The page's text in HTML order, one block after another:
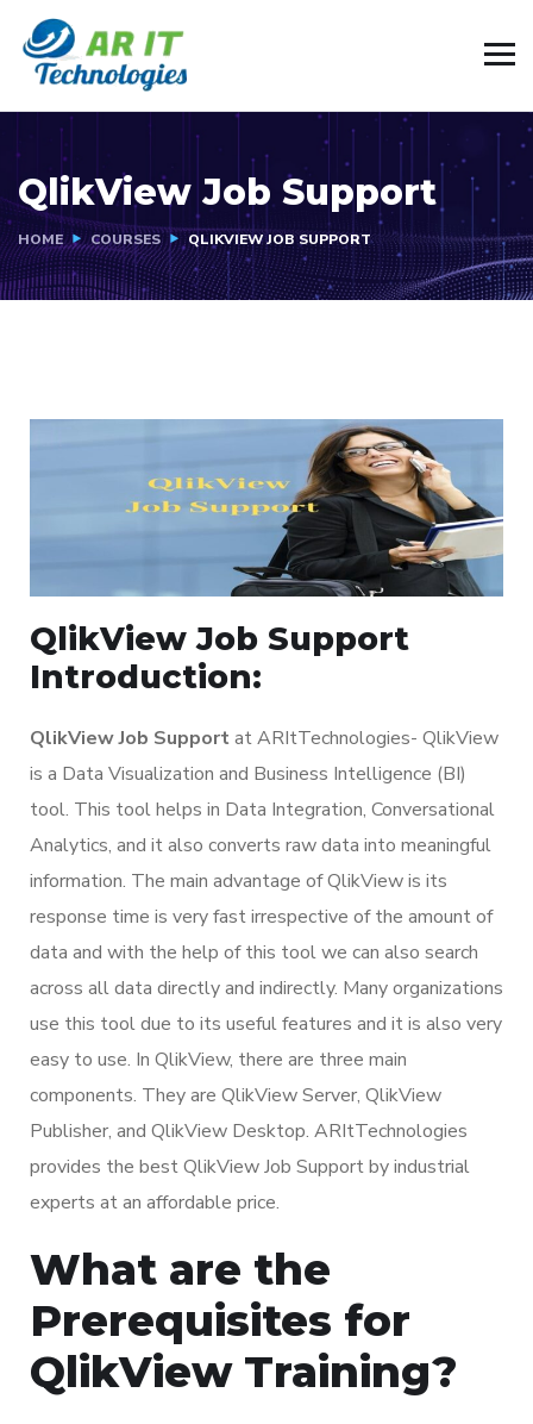
QlikView Job Support
HOME COURSES QLIKVIEW JOB SUPPORT
QlikView Job Support
Introduction:
QlikView Job Supportat ARItTechnologies- QlikView
is a Data Visualization and Business Intelligence (BI)
tool. This tool helps in Data Integration, Conversational
Analytics, and it also converts raw data into meaningful
information. The main advantage of QlikView is its
response time is very fast irrespective of the amount of
data and with the help of this tool we can also search
across all data directly and indirectly. Many organizations
use this tool due to its useful features and it is also very
easy to use. In QlikView, there are three main
components. They are QlikView Server, QlikView
Publisher, and QlikView Desktop. ARItTechnologies
provides the best QlikView Job Support by industrial
experts at an affordable price.
What are the
Prerequisites for
QlikView Training?